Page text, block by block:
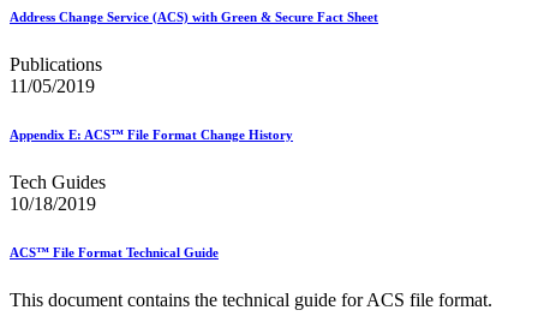
March 2021 Releases
March 2023 Releases
March 2025 Releases
Marriage Mail Price Incentive
May 2021 Releases
May 2022 Releases
May 2026 Releases
Merchant Returns API
Address Change Service (ACS) with Green & Secure Fact Sheet
Publications
11/05/2019
Appendix E: ACS™ File Format Change History
Tech Guides
10/18/2019
ACS™ File Format Technical Guide
This document contains the technical guide for ACS file format.